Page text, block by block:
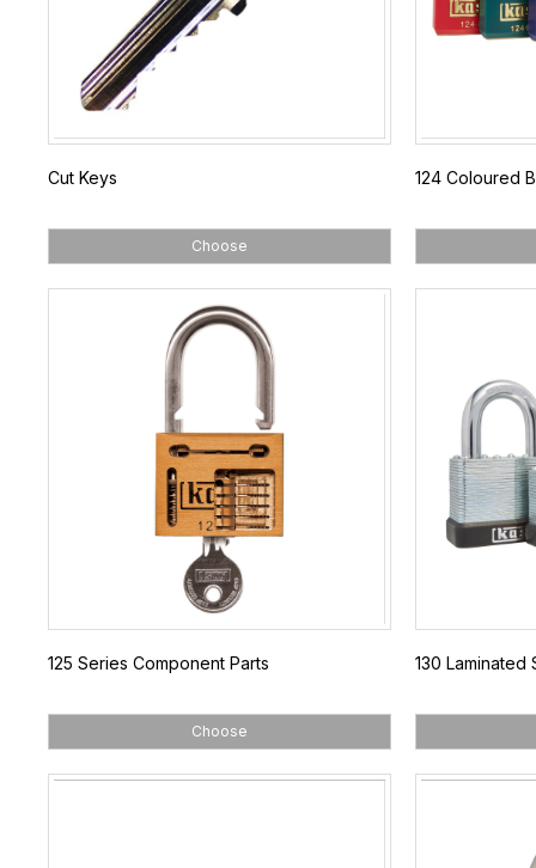
Cut Keys
Choose
124 Coloured
125 Series Component Parts
Choose
130 Laminated